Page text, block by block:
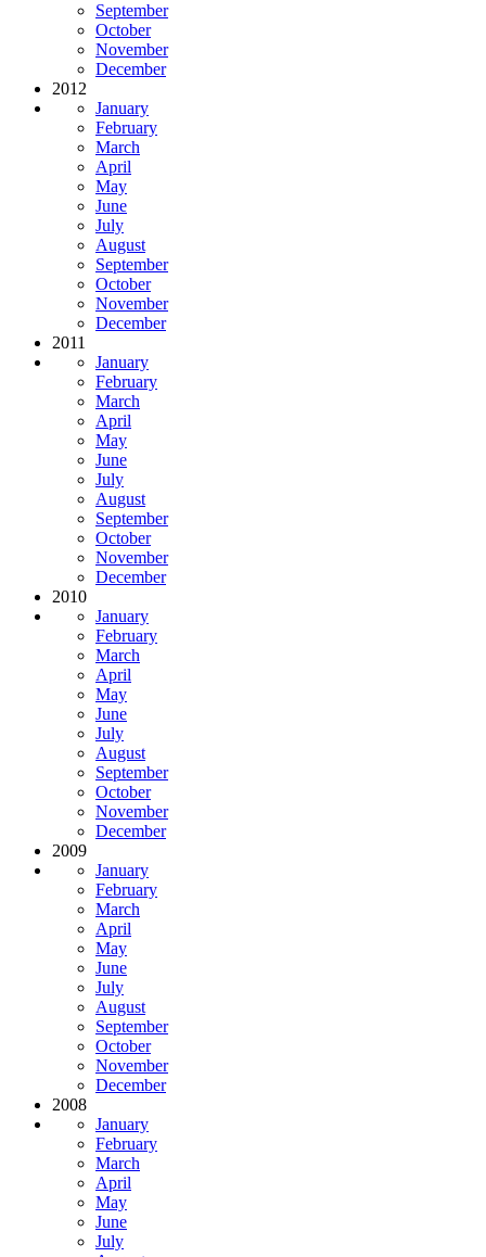
September
October
November
December
2012
January
February
March
April
May
June
July
August
September
October
November
December
2011
January
February
March
April
May
June
July
August
September
October
November
December
2010
January
February
March
April
May
June
July
August
September
October
November
December
2009
January
February
March
April
May
June
July
August
September
October
November
December
2008
January
February
March
April
May
June
July